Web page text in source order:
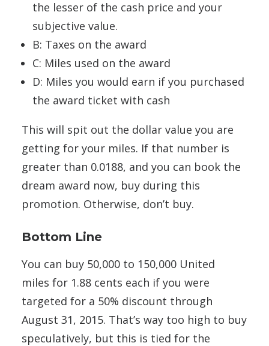
the lesser of the cash price and your
subjective value.
B: Taxes on the award
C: Miles used on the award
D: Miles you would earn if you purchased
the award ticket with cash
This will spit out the dollar value you are
getting for your miles. If that number is
greater than 0.0188, and you can book the
dream award now, buy during this
promotion. Otherwise, don’t buy.
Bottom Line
You can buy 50,000 to 150,000 United
miles for 1.88 cents each if you were
targeted for a 50% discount through
August 31, 2015. That’s way too high to buy
speculatively, but this is tied for the